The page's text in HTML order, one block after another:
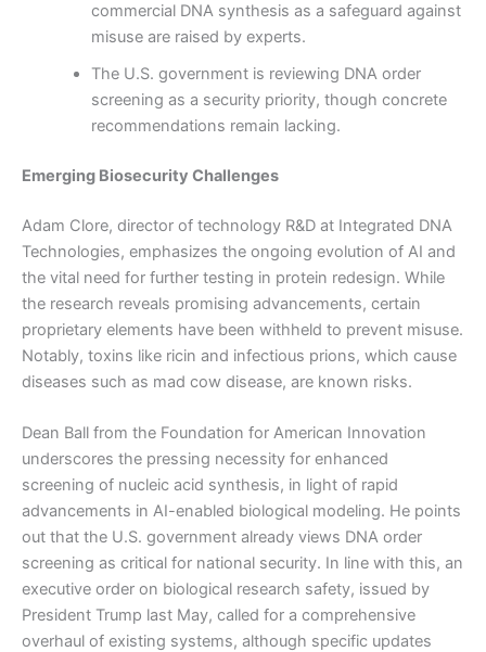
commercial DNA synthesis as a safeguard against
misuse are raised by experts.
The U.S. government is reviewing DNA order
screening as a security priority, though concrete
recommendations remain lacking.
Emerging Biosecurity Challenges
Adam Clore, director of technology R&D at Integrated DNA
Technologies, emphasizes the ongoing evolution of AI and
the vital need for further testing in protein redesign. While
the research reveals promising advancements, certain
proprietary elements have been withheld to prevent misuse.
Notably, toxins like ricin and infectious prions, which cause
diseases such as mad cow disease, are known risks.
Dean Ball from the Foundation for American Innovation
underscores the pressing necessity for enhanced
screening of nucleic acid synthesis, in light of rapid
advancements in AI-enabled biological modeling. He points
out that the U.S. government already views DNA order
screening as critical for national security. In line with this, an
executive order on biological research safety, issued by
President Trump last May, called for a comprehensive
overhaul of existing systems, although specific updates